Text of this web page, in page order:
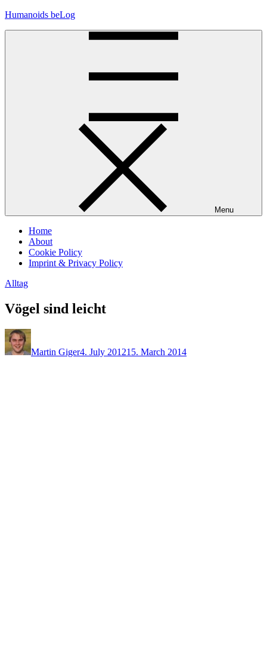
Skip
Humanoids beLog
Menu
Home
About
Cookie Policy
Imprint & Privacy Policy
Alltag
Vögel sind leicht
Martin Giger4. July 201215. March 2014